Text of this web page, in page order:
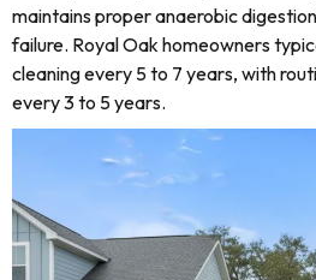
maintains proper anaerobic
failure. Royal Oak homeowners
cleaning every 5 to 7 years, with
every 3 to 5 years.